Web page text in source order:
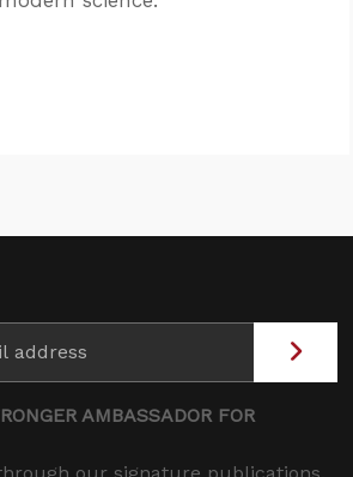
AMBASSADOR FOR
our signature publications,